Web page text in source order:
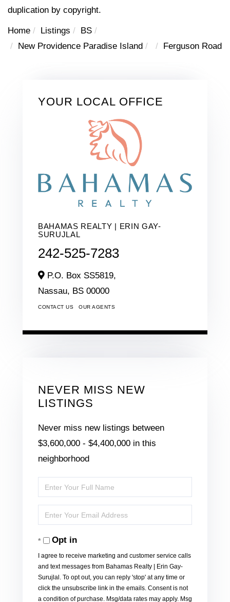
duplication by copyright.
Home Listings
BS
New Providence Paradise Island
Ferguson Road
YOUR LOCAL OFFICE
BAHAMAS REALTY | ERIN GAY-
SURUJLAL
242-525-7283
P.O. Box SS5819,
Nassau, BS 00000
CONTACT US OUR AGENTS
NEVER MISS NEW
LISTINGS
Never miss new listings between
$3,600,000 - $4,400,000 in this
neighborhood
Enter
Full
Name
Enter
Your
EmailOpt in
I agree to receive marketing and customer service calls
and text messages from Bahamas Realty | Erin Gay-
Surujlal. To opt out, you can reply 'stop' at any time or
click the unsubscribe link in the emails. Consent is not
a condition of purchase. Msg/data rates may apply. Msg